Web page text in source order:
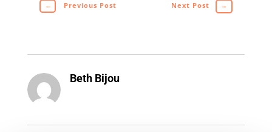
← Previous Post Next Post →
Beth Bijou